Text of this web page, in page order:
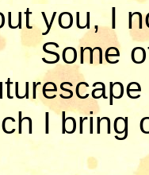
you, I
Some
I bring